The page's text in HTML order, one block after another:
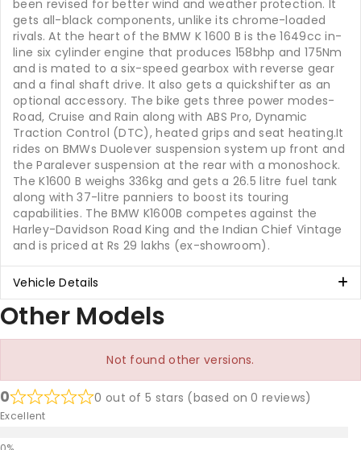
been revised for better wind and weather protection. It
gets all-black components, unlike its chrome-loaded
rivals. At the heart of the BMW K 1600 B is the 1649cc in-
line six cylinder engine that produces 158bhp and 175Nm
and is mated to a six-speed gearbox with reverse gear
and a final shaft drive. It also gets a quickshifter as an
optional accessory. The bike gets three power modes-
Road, Cruise and Rain along with ABS Pro, Dynamic
Traction Control (DTC), heated grips and seat heating.It
rides on BMWs Duolever suspension system up front and
the Paralever suspension at the rear with a monoshock.
The K1600 B weighs 336kg and gets a 26.5 litre fuel tank
along with 37-litre panniers to boost its touring
capabilities. The BMW K1600B competes against the
Harley-Davidson Road King and the Indian Chief Vintage
and is priced at Rs 29 lakhs (ex-showroom).
Vehicle Details
Other Models
Not found other versions.
0 0 out of 5 stars (based on 0 reviews)
Excellent